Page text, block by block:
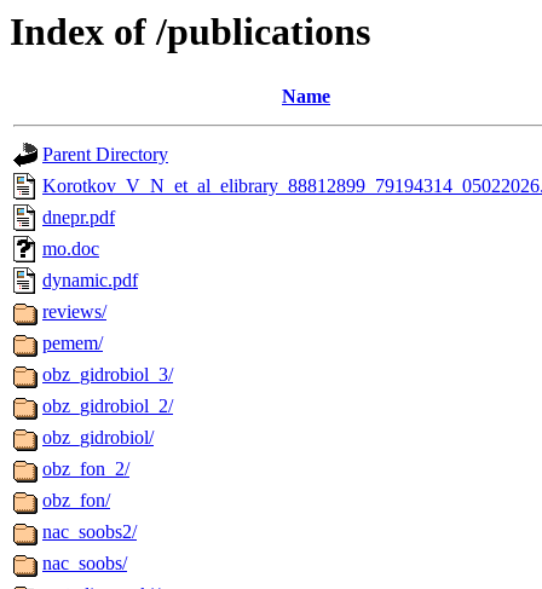
Index of /publications
Name
Parent Directory
dnepr.pdf
mo.doc
dynamic.pdf
reviews/
pemem/
obz_gidrobiol_3/
obz_gidrobiol_2/
obz_gidrobiol/
obz_fon_2/
obz_fon/
nac_soobs2/
nac_soobs/